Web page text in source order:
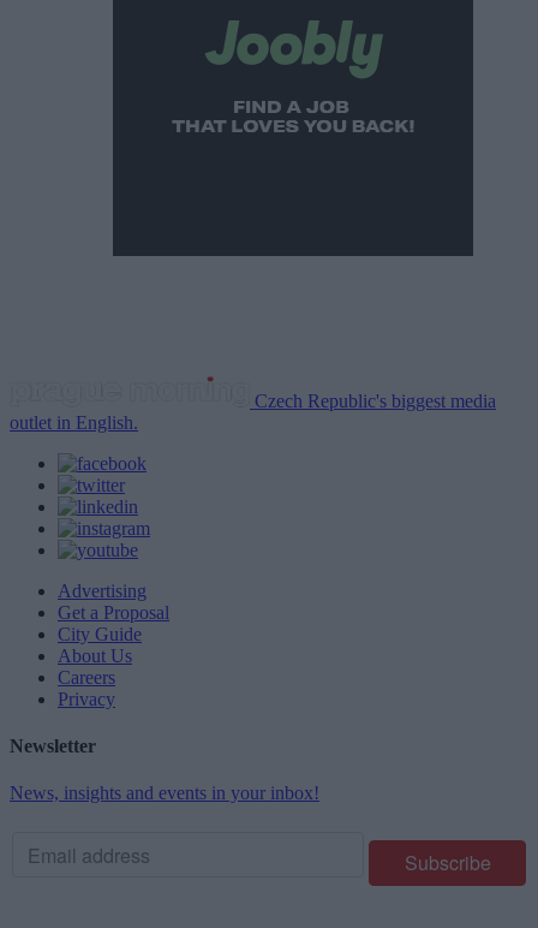
Czech Republic's biggest media
outlet in English.
Advertising
Get a Proposal
City Guide
About Us
Careers
Privacy
Newsletter
News, insights and events in your inbox!